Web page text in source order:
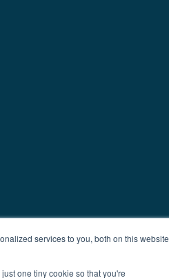
services to you, both on this website
one tiny cookie so that you're